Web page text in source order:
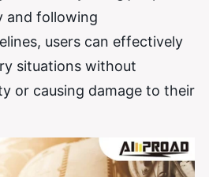
and following
users can effectively
situations without
or causing damage to their